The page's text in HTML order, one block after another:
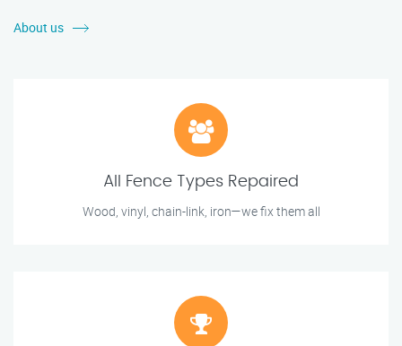
About us
All Fence Types Repaired
Wood, vinyl, chain-link, iron—we fix them all